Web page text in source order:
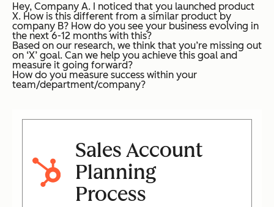
Hey, Company A. I noticed that you launched product
X. How is this different from a similar product by
company B? How do you see your business evolving in
the next 6-12 months with this?
Based on our research, we think that you’re missing out
on ‘X’ goal. Can we help you achieve this goal and
measure it going forward?
How do you measure success within your
team/department/company?
Sales Account
Planning
Process